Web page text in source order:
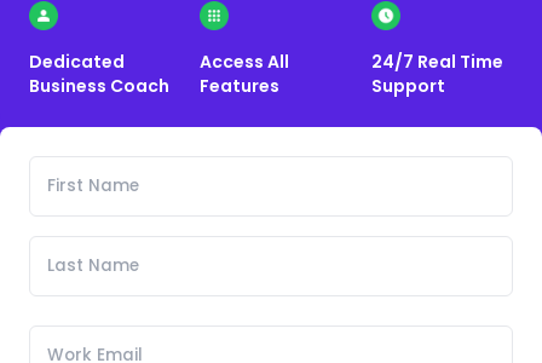
Dedicated
Business Coach
Access All
Features
24/7 Real Time
Support